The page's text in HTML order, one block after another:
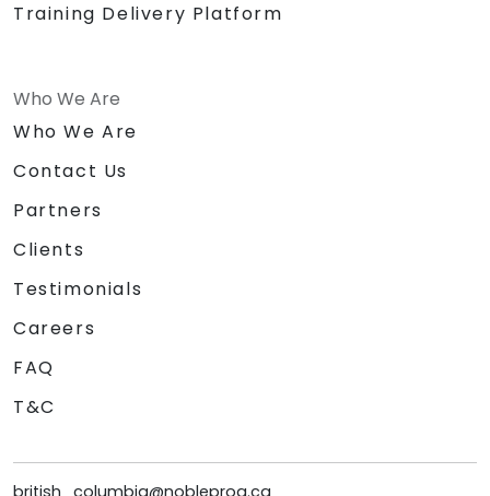
Training Delivery Platform
Who We Are
Who We Are
Contact Us
Partners
Clients
Testimonials
Careers
FAQ
T&C